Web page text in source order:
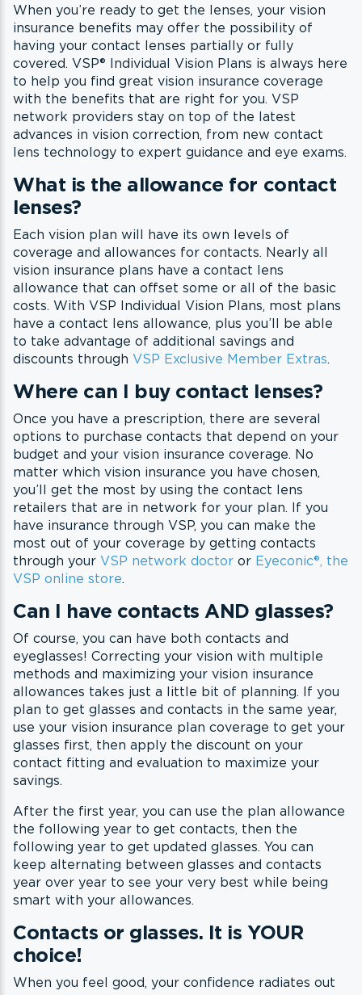
When you’re ready to get the lenses, your vision
insurance benefits may offer the possibility of
having your contact lenses partially or fully
covered. VSP® Individual Vision Plans is always here
to help you find great vision insurance coverage
with the benefits that are right for you. VSP
network providers stay on top of the latest
advances in vision correction, from new contact
lens technology to expert guidance and eye exams.
What is the allowance for contact
lenses?
Each vision plan will have its own levels of
coverage and allowances for contacts. Nearly all
vision insurance plans have a contact lens
allowance that can offset some or all of the basic
costs. With VSP Individual Vision Plans, most plans
have a contact lens allowance, plus you’ll be able
to take advantage of additional savings and
discounts through VSP Exclusive Member Extras.
Where can I buy contact lenses?
Once you have a prescription, there are several
options to purchase contacts that depend on your
budget and your vision insurance coverage. No
matter which vision insurance you have chosen,
you’ll get the most by using the contact lens
retailers that are in network for your plan. If you
have insurance through VSP, you can make the
most out of your coverage by getting contacts
through your VSP network doctor or Eyeconic®, the
VSP online store.
Can I have contacts AND glasses?
Of course, you can have both contacts and
eyeglasses! Correcting your vision with multiple
methods and maximizing your vision insurance
allowances takes just a little bit of planning. If you
plan to get glasses and contacts in the same year,
use your vision insurance plan coverage to get your
glasses first, then apply the discount on your
contact fitting and evaluation to maximize your
savings.
After the first year, you can use the plan allowance
the following year to get contacts, then the
following year to get updated glasses. You can
keep alternating between glasses and contacts
year over year to see your very best while being
smart with your allowances.
Contacts or glasses. It is YOUR
choice!
When you feel good, your confidence radiates out